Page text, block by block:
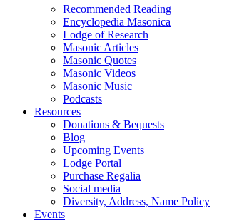
Recommended Reading
Encyclopedia Masonica
Lodge of Research
Masonic Articles
Masonic Quotes
Masonic Videos
Masonic Music
Podcasts
Resources
Donations & Bequests
Blog
Upcoming Events
Lodge Portal
Purchase Regalia
Social media
Diversity, Address, Name Policy
Events